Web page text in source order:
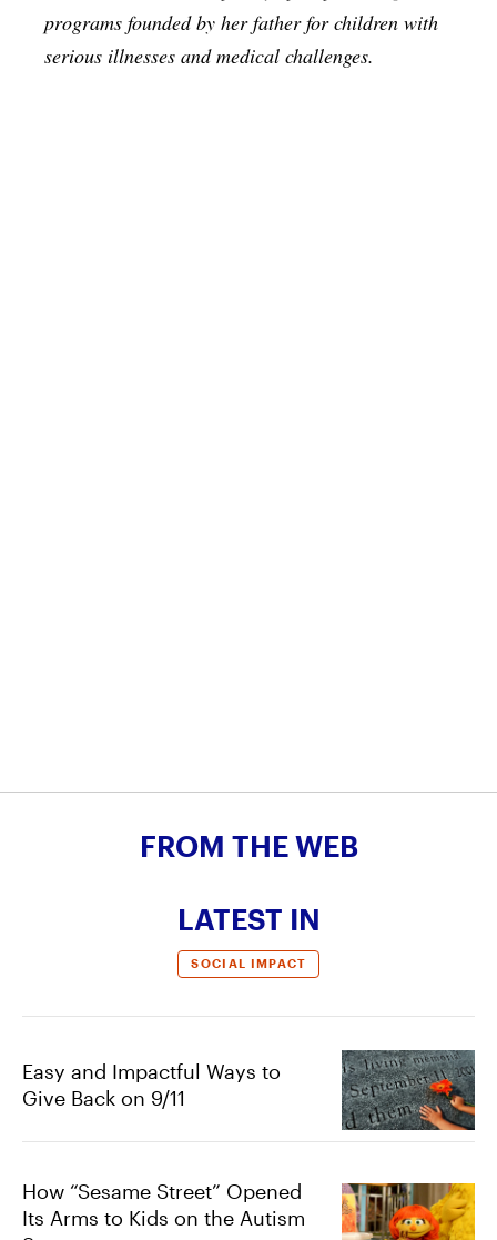
programs founded by her father for children with
serious illnesses and medical challenges.
FROM THE WEB
LATEST IN
SOCIAL IMPACT
Easy and Impactful Ways to
Give Back on 9/11
How “Sesame Street” Opened
Its Arms to Kids on the Autism